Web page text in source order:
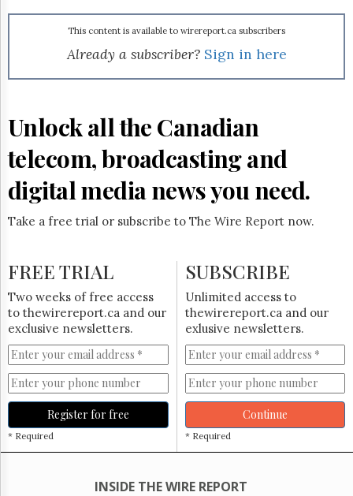
&
Permissions
Hill
Parliament
Now
The
Lobby
Monitor
HTCareers
Subscribe
Free
Trial
This content is available to wirereport.ca subscribers
Already a subscriber? Sign in here
Unlock all the Canadian
telecom, broadcasting and
digital media news you need.
Take a free trial or subscribe to The Wire Report now.
FREE TRIAL
Two weeks of free access
to thewirereport.ca and our
exclusive newsletters.
Register for free
* Required
SUBSCRIBE
Unlimited access to
thewirereport.ca and our
exlusive newsletters.
Continue
* Required
INSIDE THE WIRE REPORT